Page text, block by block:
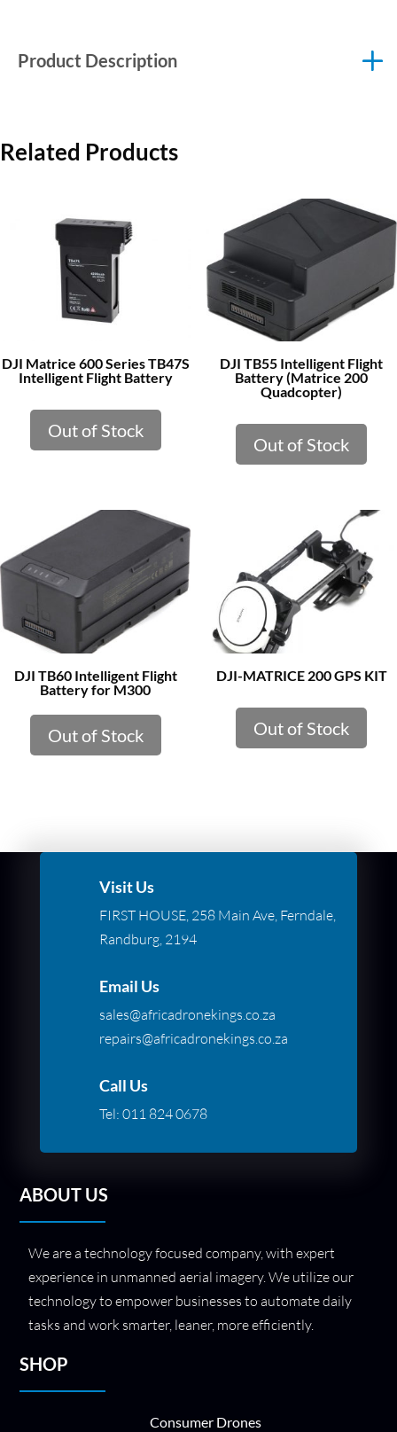
Product Description
Related Products
DJI Matrice 600 Series TB47S
Intelligent Flight Battery
Out of Stock
DJI TB55 Intelligent Flight
Battery (Matrice 200
Quadcopter)
Out of Stock
DJI TB60 Intelligent Flight
Battery for M300
Out of Stock
DJI-MATRICE 200 GPS KIT
Out of Stock
Visit Us
FIRST HOUSE, 258 Main Ave, Ferndale,
Randburg, 2194
Email Us
sales@africadronekings.co.za
repairs@africadronekings.co.za
Call Us
Tel: 011 824 0678
ABOUT US
We are a technology focused company, with expert
experience in unmanned aerial imagery. We utilize our
technology to empower businesses to automate daily
tasks and work smarter, leaner, more efficiently.
SHOP
Consumer Drones